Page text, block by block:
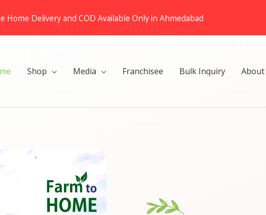
Shop Media Franchisee Bulk Inquiry About
Home Delivery and COD Available Only in Ahmedabad